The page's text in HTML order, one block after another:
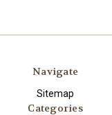
Navigate
Sitemap
Categories